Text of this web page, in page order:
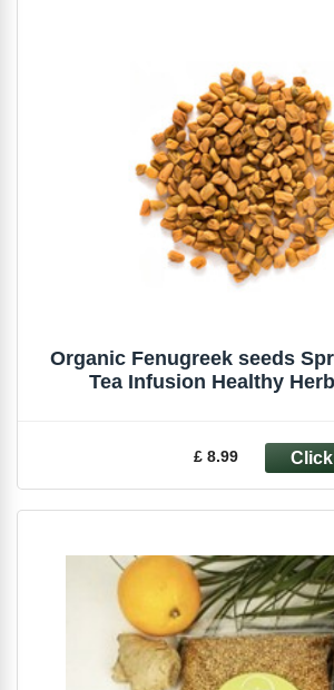
Organic Fenugreek seeds
Tea Infusion Healthy
£ 8.99